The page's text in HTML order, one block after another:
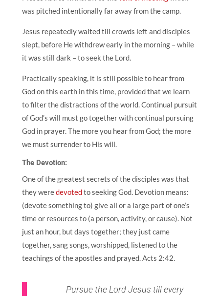
was pitched intentionally far away from the camp.
Jesus repeatedly waited till crowds left and disciples
slept, before He withdrew early in the morning – while
it was still dark – to seek the Lord.
Practically speaking, it is still possible to hear from
God on this earth in this time, provided that we learn
to filter the distractions of the world. Continual pursuit
of God’s will must go together with continual pursuing
God in prayer. The more you hear from God; the more
we must surrender to His will.
The Devotion:
One of the greatest secrets of the disciples was that
they weredevotedto seeking God. Devotion means:
(devote something to) give all or a large part of one’s
time or resources to (a person, activity, or cause). Not
just an hour, but days together; they just came
together, sang songs, worshipped, listened to the
teachings of the apostles and prayed.Acts 2:42.
Pursue the Lord Jesus till every